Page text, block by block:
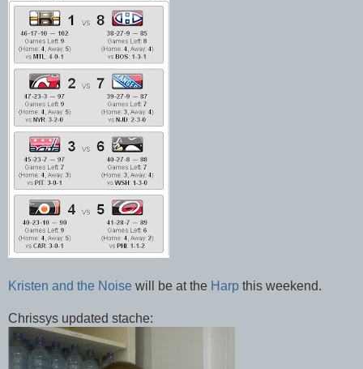
Kristen and the Noise will be at the Harp this weekend.
Chrissys updated stache: